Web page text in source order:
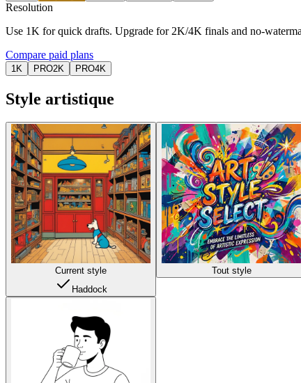
Resolution
Use 1K for quick drafts. Upgrade for 2K/4K finals and no-
Compare paid plans
1K PRO2K PRO4K
Style artistique
Current style
Haddock
Tout style